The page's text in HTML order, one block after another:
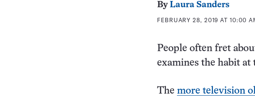
ByLaura Sanders
FEBRUARY 28, 2019 AT 10:00
People often fret
examines the habit at
The more television